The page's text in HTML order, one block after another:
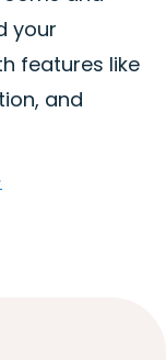
your
features like
and